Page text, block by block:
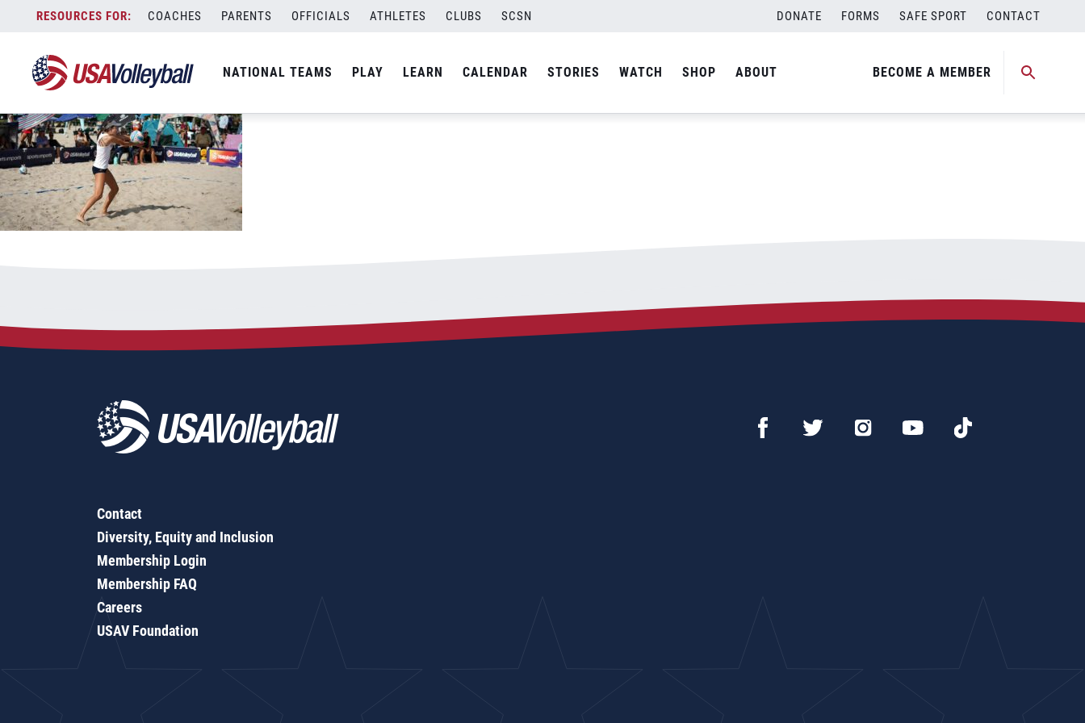
content
COACHES PARENTS OFFICIALS ATHLETES CLUBS SCSN DONATE FORMS SAFE SPORT CONTACT
NATIONAL TEAMS PLAY LEARN CALENDAR STORIES WATCH SHOP ABOUT BECOME A MEMBER
061823BNTDP1200x667
Contact
Diversity, Equity and Inclusion
Membership Login
Membership FAQ
Careers
USAV Foundation